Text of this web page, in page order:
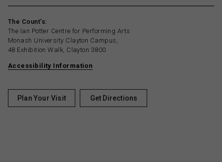
The Count’s:
The Ian Potter Centre for Performing Arts
Monash University Clayton Campus,
48 Exhibition Walk, Clayton 3800
Accessibility Information
Plan Your Visit Get Directions